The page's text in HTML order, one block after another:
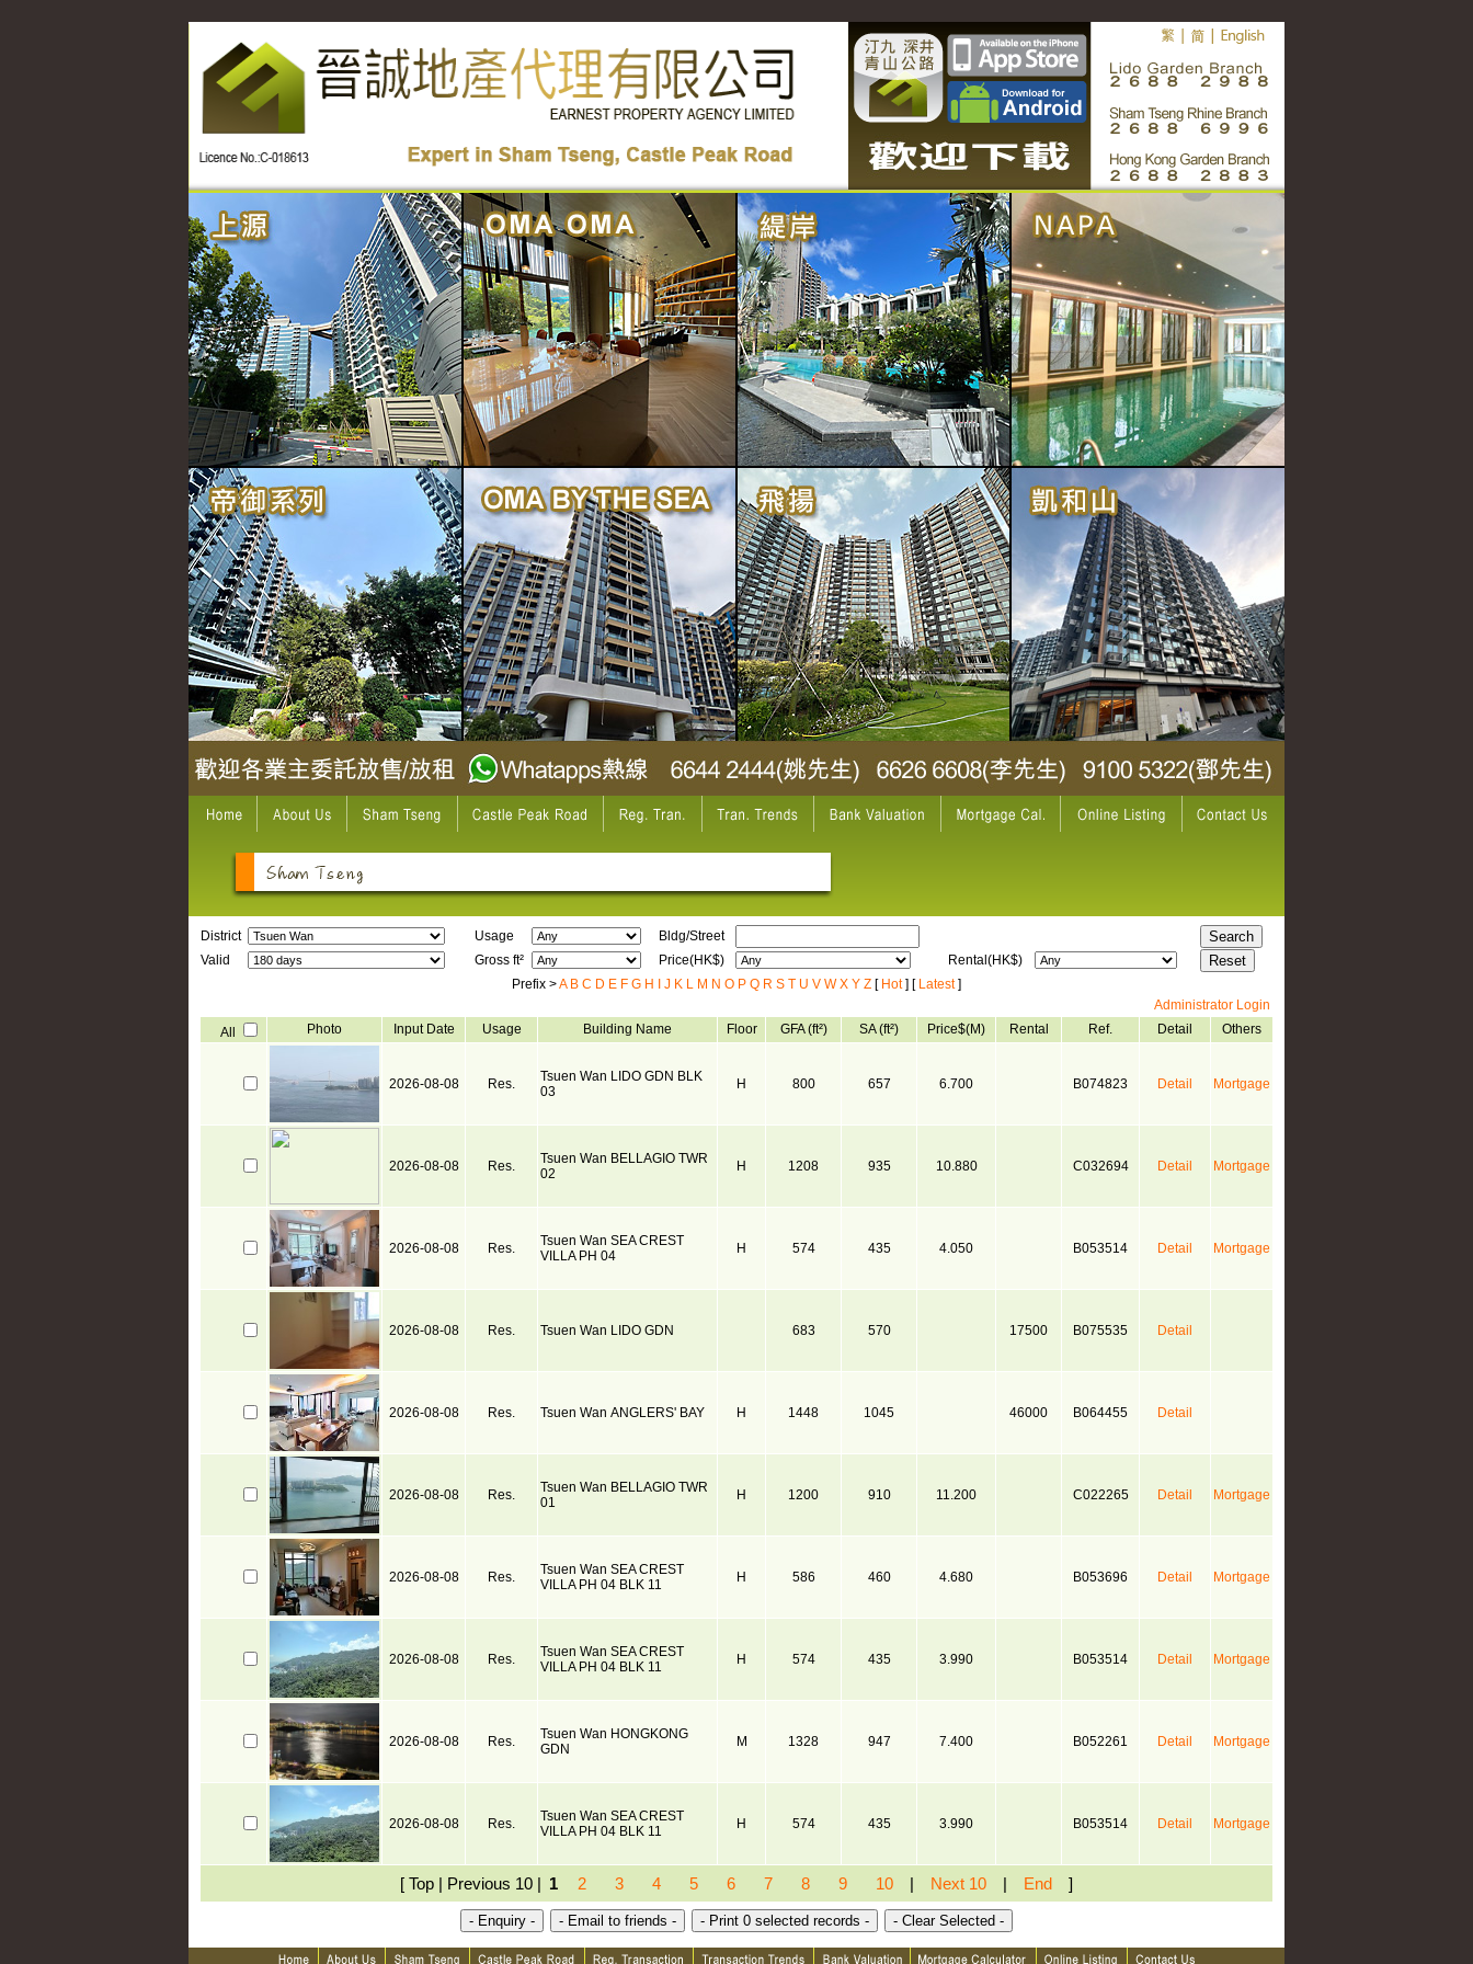
District Usage
Bldg/Street
Valid
Gross ft² Price(HK$)
Rental(HK$)
Prefix >A B C D E F G H J K L M N O P Q R S T U V W X Y Z [ Hot] [ Latest]
Administrator Login
All
Photo Input Date Usage Building Name Floor GFA (ft²) SA (ft²) Price$(M) Rental Ref. Detail Others
2026-08-08 Res.
Tsuen Wan LIDO GDN BLK
03
H 800 657 6.700 B074823 Detail Mortgage
2026-08-08 Res.
Tsuen Wan BELLAGIO TWR
02
H 1208 935 10.880 C032694 Detail Mortgage
2026-08-08 Res.
Tsuen Wan SEA CREST
VILLA PH 04
H 574 435 4.050 B053514 Detail Mortgage
2026-08-08 Res. Tsuen Wan LIDO GDN 683 570 17500 B075535 Detail
2026-08-08 Res. Tsuen Wan ANGLERS' BAY H 1448 1045 46000 B064455 Detail
2026-08-08 Res.
Tsuen Wan BELLAGIO TWR
01
H 1200 910 11.200 C022265 Detail Mortgage
2026-08-08 Res.
Tsuen Wan SEA CREST
VILLA PH 04 BLK 11
H 586 460 4.680 B053696 Detail Mortgage
2026-08-08 Res.
Tsuen Wan SEA CREST
VILLA PH 04 BLK 11
H 574 435 3.990 B053514 Detail Mortgage
2026-08-08 Res.
Tsuen Wan HONGKONG
GDN
M 1328 947 7.400 B052261 Detail Mortgage
2026-08-08 Res.
Tsuen Wan SEA CREST
VILLA PH 04 BLK 11
H 574 435 3.990 B053514 Detail Mortgage
[ Top | Previous 10 | 1 2 3 4 5 6 7 8 9 10 | Next 10 | End ]